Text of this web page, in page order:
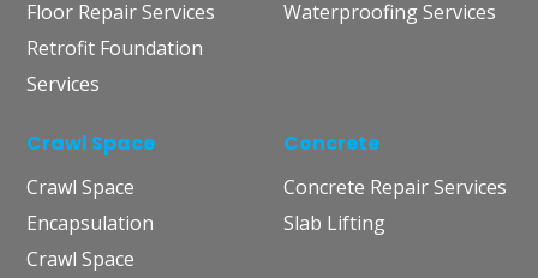
Floor Repair Services
Retrofit Foundation
Services
Waterproofing Services
Crawl Space
Crawl Space
Encapsulation
Crawl Space
Concrete
Concrete Repair Services
Slab Lifting